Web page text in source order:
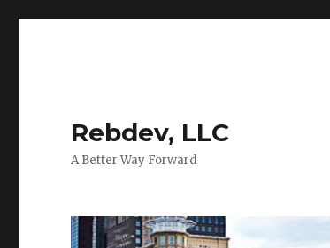
Rebdev, LLC
A Better Way Forward